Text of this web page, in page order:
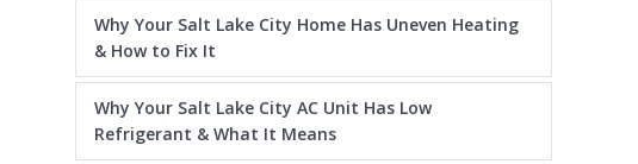
Why Your Salt Lake City Home Has Uneven Heating
& How to Fix It
Why Your Salt Lake City AC Unit Has Low
Refrigerant & What It Means